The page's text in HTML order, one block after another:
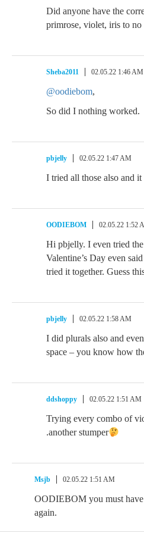
Did anyone have the
primrose, violet, iris to no
Sheba2011 02.05.22 1:46 AM
@oodiebom,
So did I nothing worked.
pbjelly 02.05.22 1:47 AM
I tried all those also and it
OODIEBOM 02.05.22 1:52
Hi pbjelly. I even tried
Valentine’s Day even
tried it together. Guess
pbjelly 02.05.22 1:58 AM
I did plurals also and
space – you know how
ddshoppy 02.05.22 1:51 AM
Trying every combo of
.another stumper
Msjb 02.05.22 1:51 AM
OODIEBOM you must
again.